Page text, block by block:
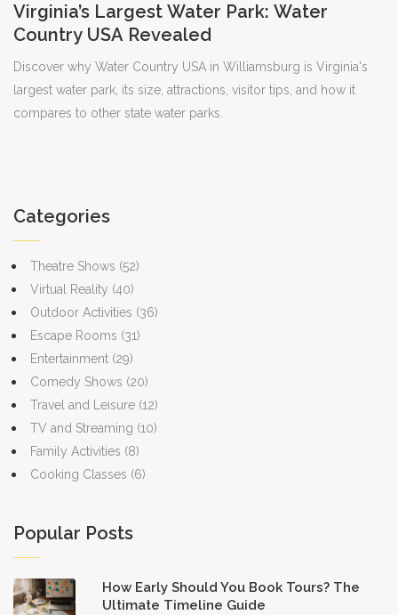
Virginia’s Largest Water Park: Water
Country USA Revealed
Discover why Water Country USA in Williamsburg is Virginia's
largest water park, its size, attractions, visitor tips, and how it
compares to other state water parks.
Categories
Theatre Shows (52)
Virtual Reality (40)
Outdoor Activities (36)
Escape Rooms (31)
Entertainment (29)
Comedy Shows (20)
Travel and Leisure (12)
TV and Streaming (10)
Family Activities (8)
Cooking Classes (6)
Popular Posts
How Early Should You Book Tours? The
Ultimate Timeline Guide